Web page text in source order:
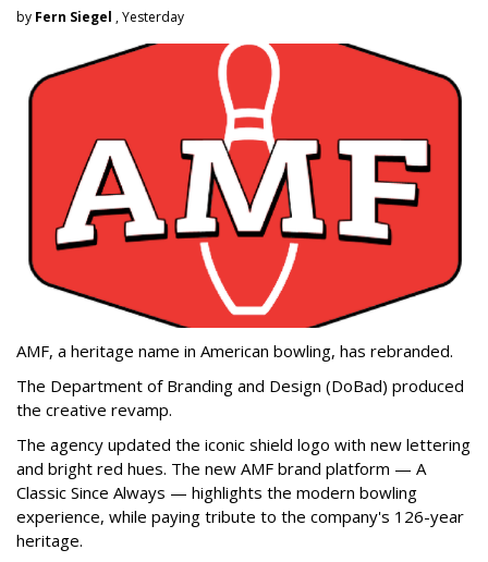
by Fern Siegel , Yesterday
AMF, a heritage name in American bowling, has rebranded.
The Department of Branding and Design (DoBad) produced
the creative revamp.
The agency updated the iconic shield logo with new lettering
and bright red hues. The new AMF brand platform — A
Classic Since Always — highlights the modern bowling
experience, while paying tribute to the company's 126-year
heritage.